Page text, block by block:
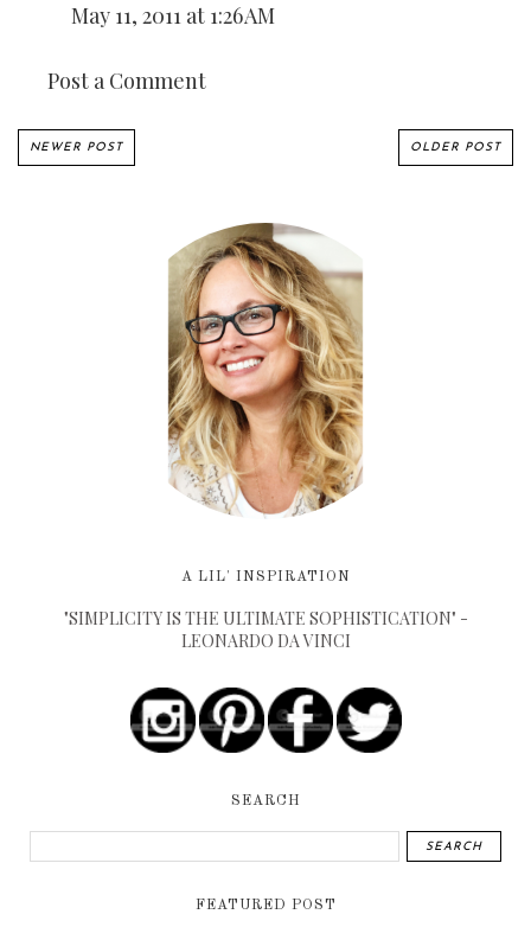
May 11, 2011 at 1:26 AM
Post a Comment
NEWER POST OLDER POST
A LIL' INSPIRATION
"SIMPLICITY IS THE ULTIMATE SOPHISTICATION" -
LEONARDO DA VINCI
SEARCH
FEATURED POST